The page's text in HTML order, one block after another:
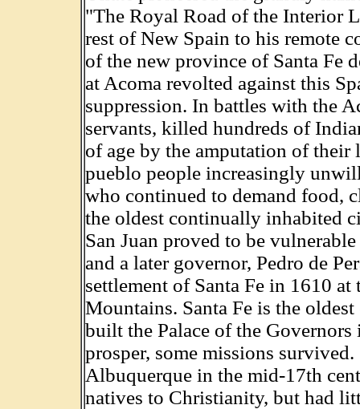
"The Royal Road of the Interior
rest of New Spain to his remote
of the new province of Santa Fe
at Acoma revolted against this
suppression. In battles with the
servants, killed hundreds of
of age by the amputation of
pueblo people increasingly
who continued to demand food,
the oldest continually inhabited
San Juan proved to be
and a later governor, Pedro de
settlement of Santa Fe in 1610
Mountains. Santa Fe is the
built the Palace of the
prosper, some missions
Albuquerque in the mid-17th
natives to Christianity, but had